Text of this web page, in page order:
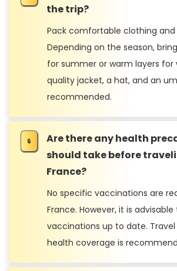
the trip?
Pack comfortable clothing and
Depending on the season,
for summer or warm layers for
quality jacket, a hat, and an
recommended.
Are there any health
should take before
France?
No specific vaccinations are
France. However, it is
vaccinations up to date.
health coverage is